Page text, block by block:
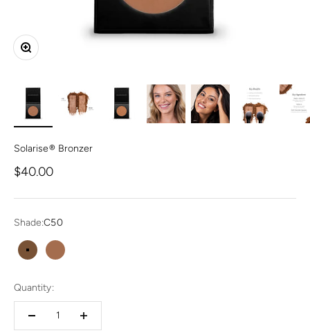
Zoom
Solarise® Bronzer
Sale price
$40.00
Shade:C50
C50 W100
Quantity: